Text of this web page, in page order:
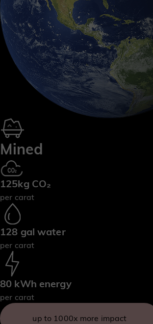
Mined
125kg CO₂
per carat
128 gal water
per carat
80 kWh energy
per carat
up to 1000x more impact